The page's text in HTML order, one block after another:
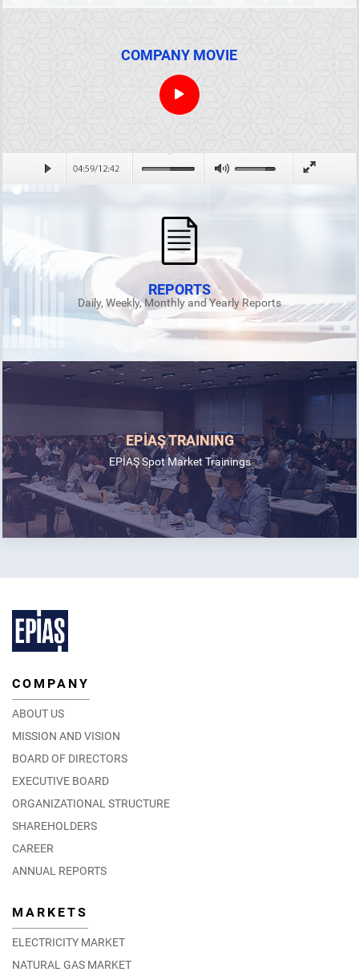
COMPANY MOVIE
REPORTS
Daily, Weekly, Monthly and Yearly Reports
EPİAŞ TRAINING
EPİAŞ Spot Market Trainings
COMPANY
ABOUT US
MISSION AND VISION
BOARD OF DIRECTORS
EXECUTIVE BOARD
ORGANIZATIONAL STRUCTURE
SHAREHOLDERS
CAREER
ANNUAL REPORTS
MARKETS
ELECTRICITY MARKET
NATURAL GAS MARKET